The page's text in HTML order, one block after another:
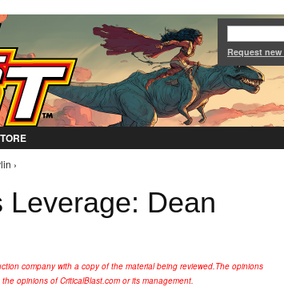
Jump to Navigation
Request
›
Leverage: Dean
company with a copy of the material being reviewed.The opinions
opinions of CriticalBlast.com or its management.